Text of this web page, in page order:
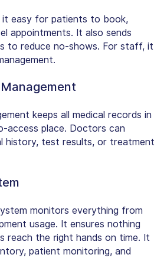
it easy for patients to book,
appointments. It also sends
to reduce no-shows. For staff, it
keeps all medical records in
access place. Doctors can
history, test results, or treatment
monitors everything from
usage. It ensures nothing
reach the right hands on time. It
patient monitoring, and